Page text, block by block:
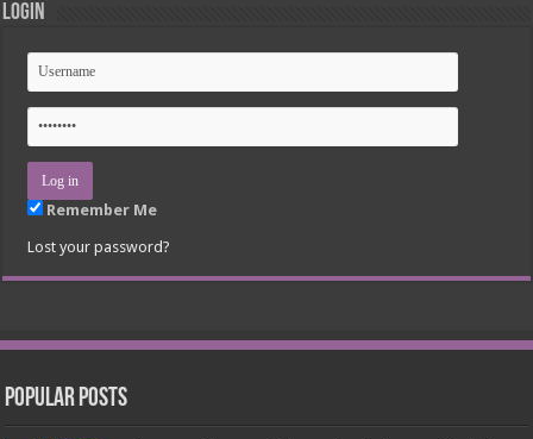
Login
Remember Me
Lost your password?
Popular Posts